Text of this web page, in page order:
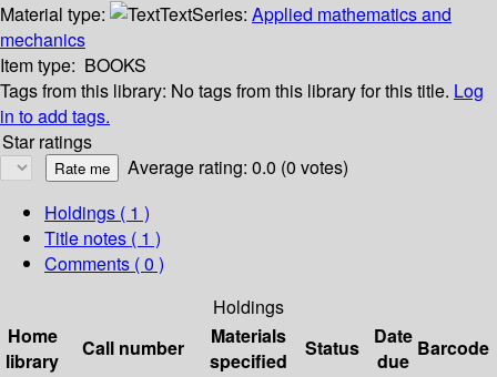
Material type:
TextSeries: Applied mathematics and
mechanics
Item type: BOOKS
Tags from this library: No tags from this library for this title. Log
in to add tags.
Star ratings
Average rating: 0.0 (0 votes)
Holdings ( 1 )
Title notes ( 1 )
Comments ( 0 )
Holdings
Home
library
Call number
Materials
specified
Status
Date
due
Barcode